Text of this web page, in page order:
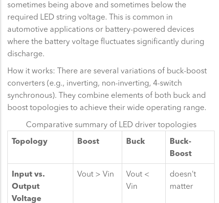
sometimes being above and sometimes below the
required LED string voltage. This is common in
automotive applications or battery-powered devices
where the battery voltage fluctuates significantly during
discharge.
How it works: There are several variations of buck-boost
converters (e.g., inverting, non-inverting, 4-switch
synchronous). They combine elements of both buck and
boost topologies to achieve their wide operating range.
Comparative summary of LED driver topologies
Topology Boost Buck
Buck-
Boost
Input vs.
Output
Voltage
Vout > Vin
Vout <
Vin
doesn't
matter